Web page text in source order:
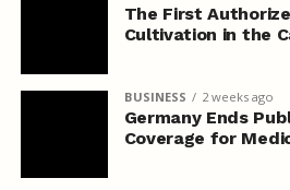
The First
Cultivation in the
BUSINESS 2 weeks ago
Germany Ends
Coverage for